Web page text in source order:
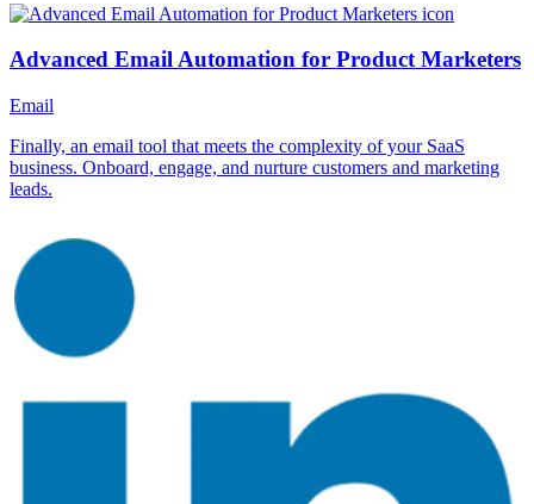
Advanced Email Automation for Product Marketers
Email
Finally, an email tool that meets the complexity of your SaaS
business. Onboard, engage, and nurture customers and marketing
leads.